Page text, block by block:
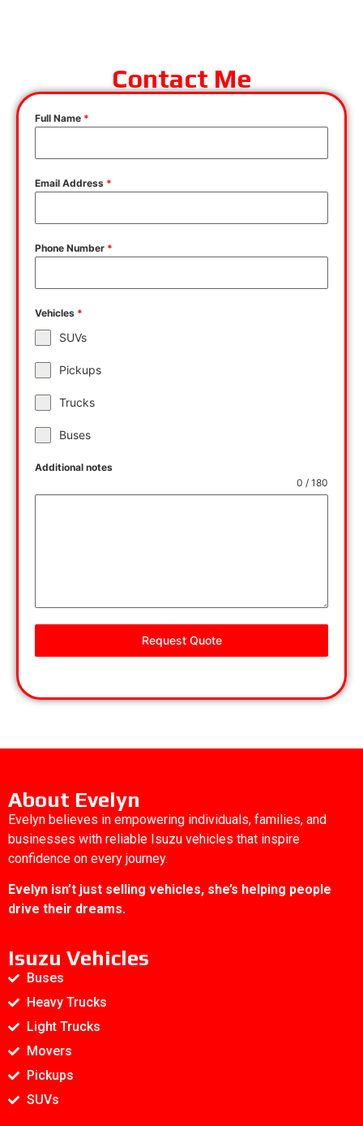
Contact Me
Full Name *
Email Address *
Phone Number *
Vehicles *
SUVs
Pickups
Trucks
Buses
Additional notes
0 / 180
Request Quote
About Evelyn
Evelyn believes in empowering individuals, families, and
businesses with reliable Isuzu vehicles that inspire
confidence on every journey.
Evelyn isn’t just selling vehicles, she’s helping people
drive their dreams.
Isuzu Vehicles
Buses
Heavy Trucks
Light Trucks
Movers
Pickups
SUVs